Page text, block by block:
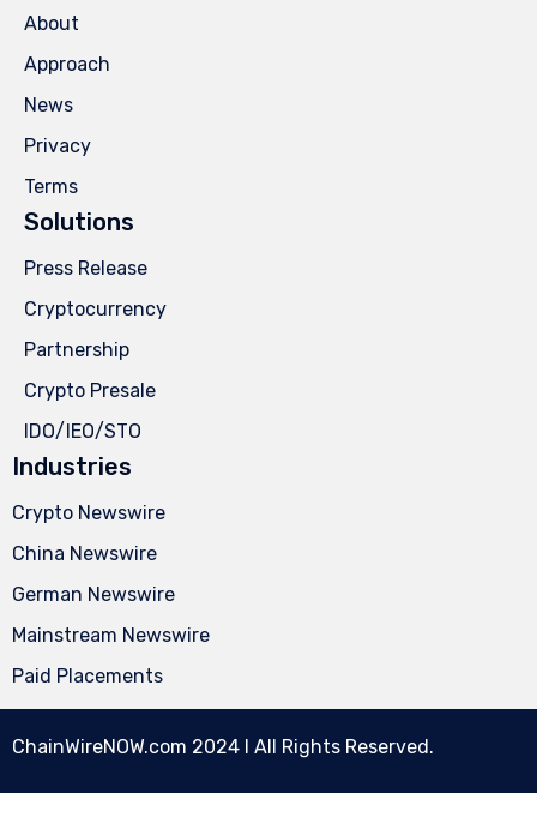
About
Approach
News
Privacy
Terms
Solutions
Press Release
Cryptocurrency
Partnership
Crypto Presale
IDO/IEO/STO
Industries
Crypto Newswire
China Newswire
German Newswire
Mainstream Newswire
Paid Placements
ChainWireNOW.com 2024 l All Rights Reserved.